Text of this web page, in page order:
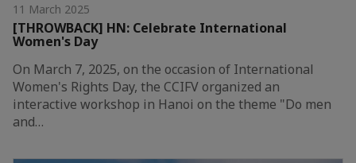
11 March 2025
[THROWBACK] HN: Celebrate International
Women's Day
On March 7, 2025, on the occasion of International
Women's Rights Day, the CCIFV organized an
interactive workshop in Hanoi on the theme "Do men
and…